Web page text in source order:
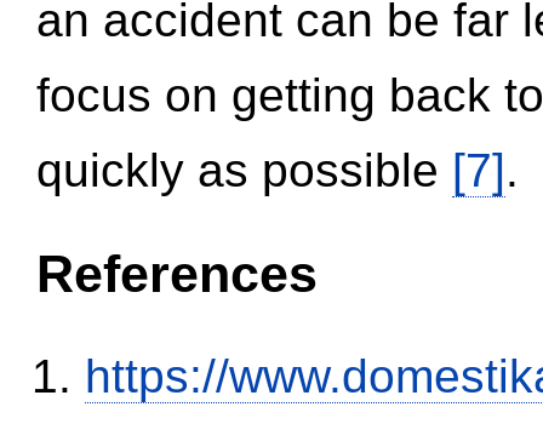
an accident can be far
focus on getting back
quickly as possible [7].
References
https://